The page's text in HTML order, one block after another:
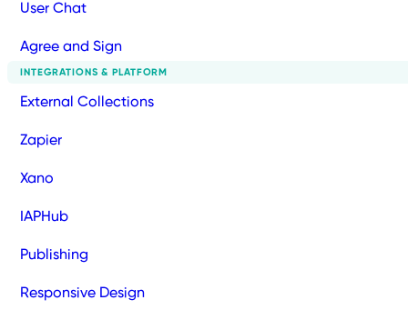
User Chat
Agree and Sign
INTEGRATIONS & PLATFORM
External Collections
Zapier
Xano
IAPHub
Publishing
Responsive Design